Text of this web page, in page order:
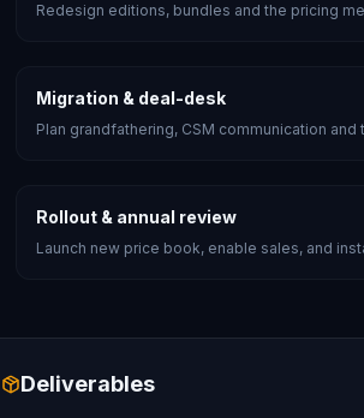
Redesign editions, bundles and the pricing
Migration & deal-desk
Plan grandfathering, CSM communication
Rollout & annual review
Launch new price book, enable sales, and
Deliverables